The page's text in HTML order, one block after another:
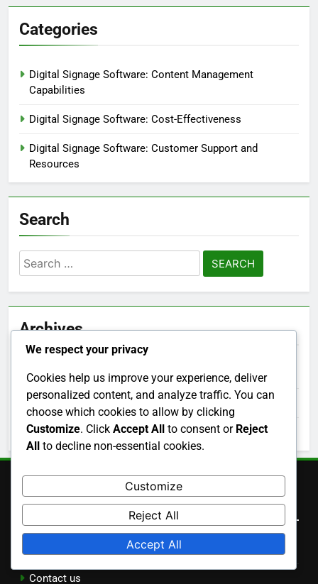
Categories
Digital Signage Software: Content Management
Capabilities
Digital Signage Software: Cost-Effectiveness
Digital Signage Software: Customer Support and
Resources
Search
Search
for:
Archives
December 2025
November 2025
October 2025
Legal
Terms and conditions
Contact us
We respect your privacy
Cookies help us improve your experience, deliver
personalized content, and analyze traffic. You can
choose which cookies to allow by clicking
Customize. Click Accept All to consent or Reject
All to decline non-essential cookies.
Customize
Reject All
Accept All